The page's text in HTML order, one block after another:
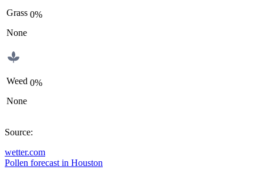
Grass
None
0%
Weed
None
0%
Source:
wetter.com
Pollen forecast in Houston